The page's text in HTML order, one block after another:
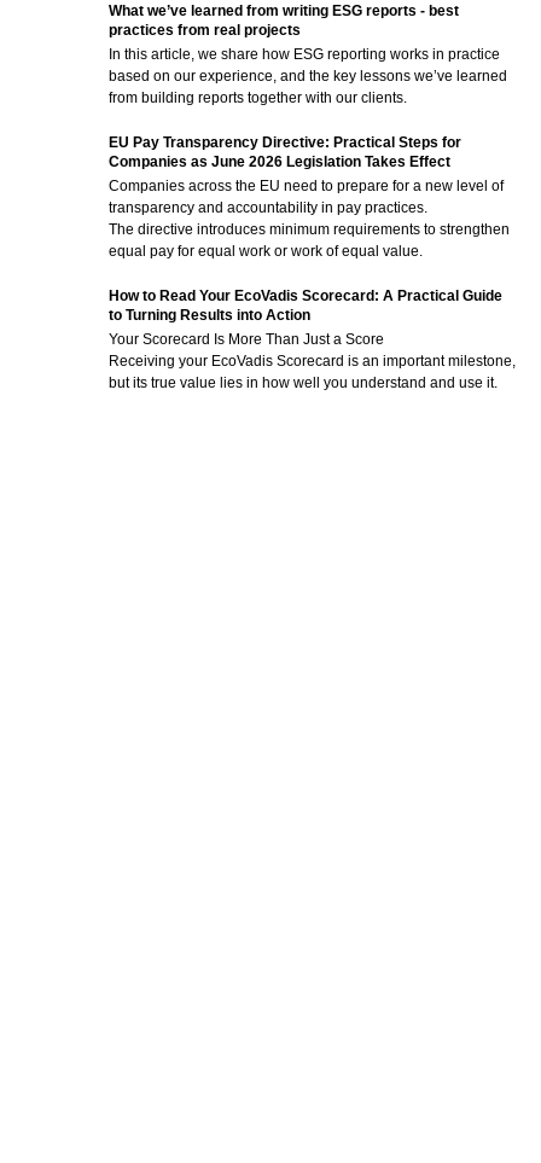
What we’ve learned from writing ESG reports - best
practices from real projects
In this article, we share how ESG reporting works in practice
based on our experience, and the key lessons we’ve learned
from building reports together with our clients.
EU Pay Transparency Directive: Practical Steps for
Companies as June 2026 Legislation Takes Effect
Companies across the EU need to prepare for a new level of
transparency and accountability in pay practices.
The directive introduces minimum requirements to strengthen
equal pay for equal work or work of equal value.
How to Read Your EcoVadis Scorecard: A Practical Guide
to Turning Results into Action
Your Scorecard Is More Than Just a Score
Receiving your EcoVadis Scorecard is an important milestone,
but its true value lies in how well you understand and use it.